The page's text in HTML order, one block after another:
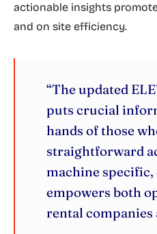
actionable insights
and on site efficiency.
“The updated
puts crucial
hands of those
straightforward
machine
empowers both
rental companies